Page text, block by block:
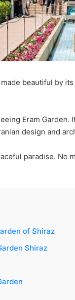
beautiful by
Eram
design and
paradise.
of Shiraz
Shiraz